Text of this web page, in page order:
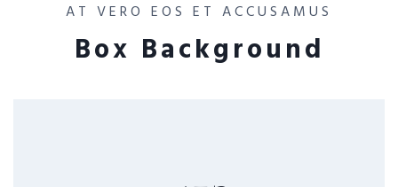
AT VERO EOS ET ACCUSAMUS
Box Background